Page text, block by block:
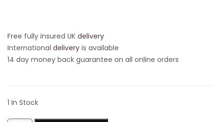
Free fully insured UK delivery
International delivery is available
14 day money back guarantee on all online orders
1 In Stock